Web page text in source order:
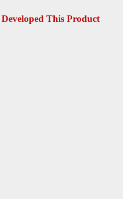
This Product